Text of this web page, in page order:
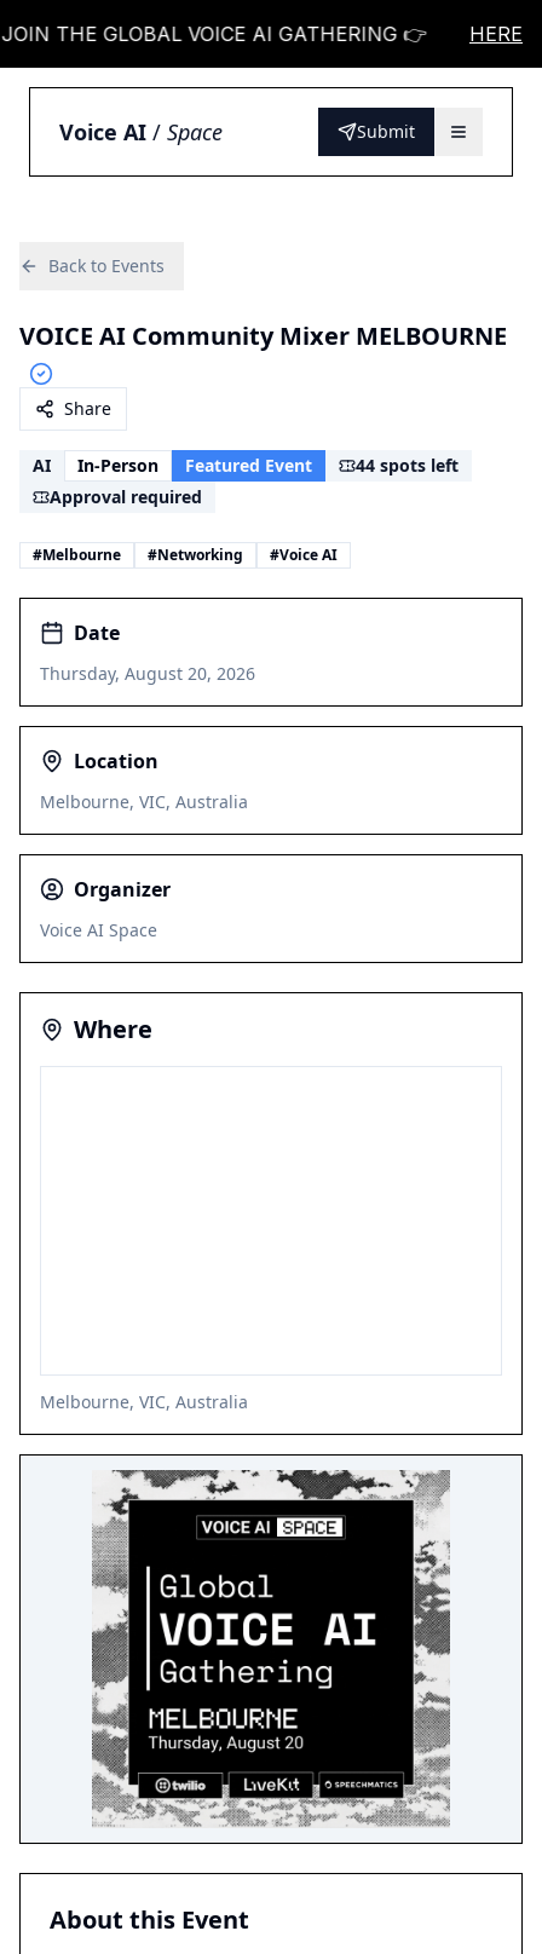
THE GLOBAL VOICE AI GATHERING 👉 JOIN
HERE
Voice AI / Space Submit
Back to Events
VOICE AI Community Mixer MELBOURNE
Share
AI In-Person Featured Event
44 spots left
Approval required
#Melbourne #Networking #Voice AI
Date
Thursday, August 20, 2026
Location
Melbourne, VIC, Australia
Organizer
Voice AI Space
Where
Melbourne, VIC, Australia
About this Event